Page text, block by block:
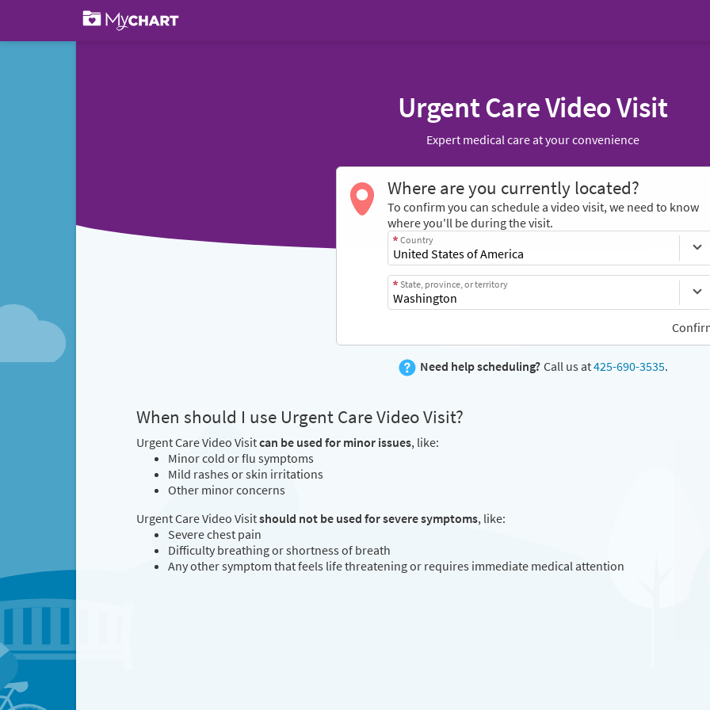
Urgent Care Video Visit
Expert medical care at your convenience
Where are you currently located?
To confirm you can schedule a video visit, we need to know
where you'll be during the visit.
Country
State, province, or territory
Need help scheduling? Call us at425-690-3535.
When should I use Urgent Care Video Visit?
Urgent Care Video Visitcan be used for minor issues, like:
Minor cold or flu symptoms
Mild rashes or skin irritations
Other minor concerns
Urgent Care Video Visitshould not be used for severe symptoms, like:
Severe chest pain
Difficulty breathing or shortness of breath
Any other symptom that feels life threatening or requires immediate medical attention